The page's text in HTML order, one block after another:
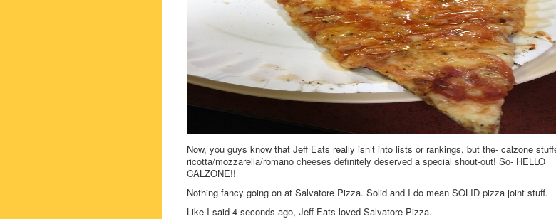
Now, you guys know that Jeff Eats really isn’t into lists or rankings, but the- calzone
ricotta/mozzarella/romano cheeses definitely deserved a special shout-out! So- HELLO
CALZONE!!
Nothing fancy going on at Salvatore Pizza. Solid and I do mean SOLID pizza joint stuff.
Like I said 4 seconds ago, Jeff Eats loved Salvatore Pizza.